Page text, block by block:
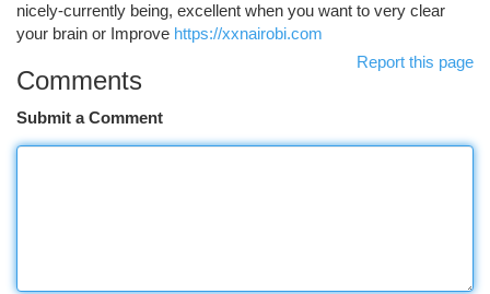
nicely-currently being, excellent when you want to very clear
your brain or Improve https://xxnairobi.com
Report this page
Comments
Submit a Comment